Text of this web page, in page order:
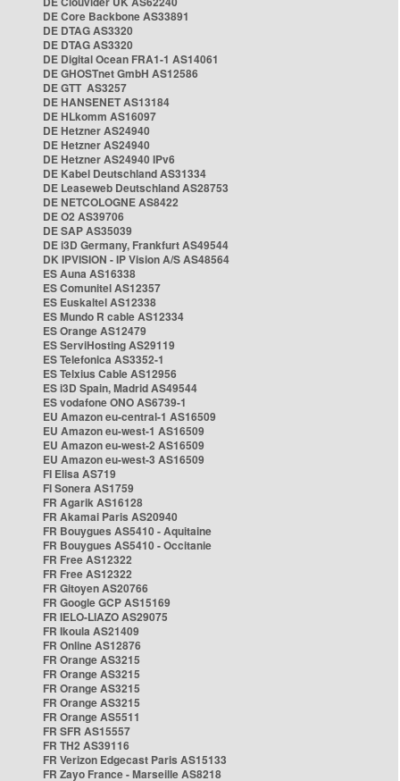
DE Core Backbone AS33891
DE DTAG AS3320
DE DTAG AS3320
DE Digital Ocean FRA1-1 AS14061
DE GHOSTnet GmbH AS12586
DE GTT AS3257
DE HANSENET AS13184
DE HLkomm AS16097
DE Hetzner AS24940
DE Hetzner AS24940
DE Hetzner AS24940 IPv6
DE Kabel Deutschland AS31334
DE Leaseweb Deutschland AS28753
DE NETCOLOGNE AS8422
DE O2 AS39706
DE SAP AS35039
DE i3D Germany, Frankfurt AS49544
DK IPVISION - IP Vision A/S AS48564
ES Auna AS16338
ES Comunitel AS12357
ES Euskaltel AS12338
ES Mundo R cable AS12334
ES Orange AS12479
ES ServiHosting AS29119
ES Telefonica AS3352-1
ES Telxius Cable AS12956
ES i3D Spain, Madrid AS49544
ES vodafone ONO AS6739-1
EU Amazon eu-central-1 AS16509
EU Amazon eu-west-1 AS16509
EU Amazon eu-west-2 AS16509
EU Amazon eu-west-3 AS16509
FI Elisa AS719
FI Sonera AS1759
FR Agarik AS16128
FR Akamai Paris AS20940
FR Bouygues AS5410 - Aquitaine
FR Bouygues AS5410 - Occitanie
FR Free AS12322
FR Free AS12322
FR Gitoyen AS20766
FR Google GCP AS15169
FR IELO-LIAZO AS29075
FR Ikoula AS21409
FR Online AS12876
FR Orange AS3215
FR Orange AS3215
FR Orange AS3215
FR Orange AS3215
FR Orange AS5511
FR SFR AS15557
FR TH2 AS39116
FR Verizon Edgecast Paris AS15133
FR Zayo France - Marseille AS8218